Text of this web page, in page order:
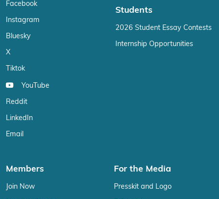
Facebook
Instagram
Bluesky
X
Tiktok
YouTube
Reddit
LinkedIn
Email
Students
2026 Student Essay Contests
Internship Opportunities
Members
Join Now
For the Media
Presskit and Logo